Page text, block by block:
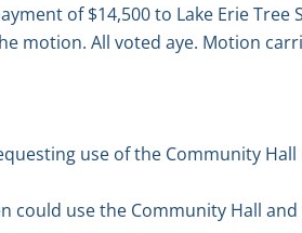
of $14,500 to Lake Erie
motion. All voted aye. Motion
use of the Community Hall
could use the Community Hall